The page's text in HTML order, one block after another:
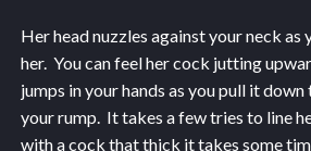
Her head nuzzles against your neck as
her. You can feel her cock jutting
jumps in your hands as you pull it
your rump. It takes a few tries to line
with a cock that thick it takes some